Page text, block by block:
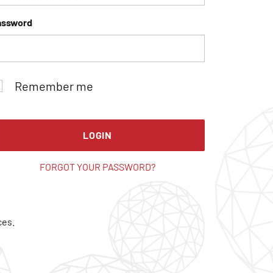
Remember me
LOGIN
FORGOT YOUR PASSWORD?